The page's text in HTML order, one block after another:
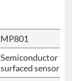
MP801
Semiconductor flat
surfaced sensor